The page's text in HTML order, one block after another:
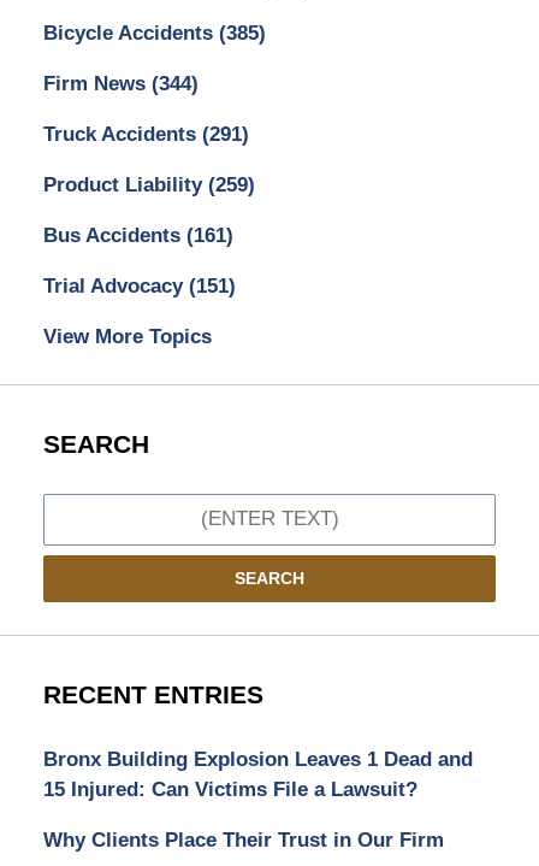
Bicycle Accidents (385)
Firm News (344)
Truck Accidents (291)
Product Liability (259)
Bus Accidents (161)
Trial Advocacy (151)
View More Topics
SEARCH
SEARCH
RECENT ENTRIES
Bronx Building Explosion Leaves 1 Dead and
15 Injured: Can Victims File a Lawsuit?
Why Clients Place Their Trust in Our Firm